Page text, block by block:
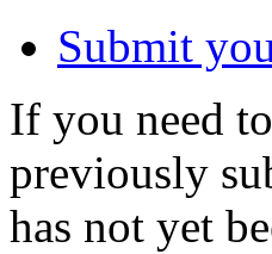
Submit
If you need
previously
has not yet